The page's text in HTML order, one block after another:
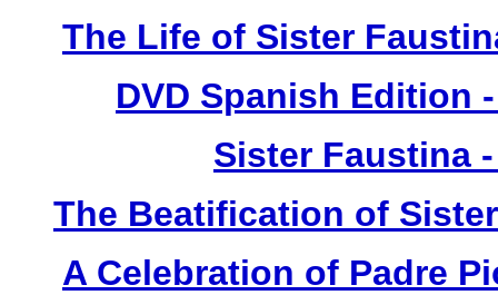
The Life of Sister
DVD Spanish Edition
Sister Faustina
The Beatification of
A Celebration of Padre